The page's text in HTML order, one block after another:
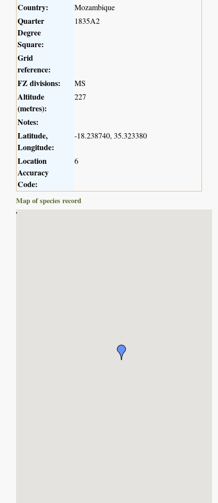
Country: Mozambique
Quarter
Degree
Square:
1835A2
Grid
reference:
FZ divisions:
MS
Altitude
(metres):
227
Notes:
Latitude,
Longitude:
-18.238740, 35.323380
Location
Accuracy
Code:
6
Map of species record